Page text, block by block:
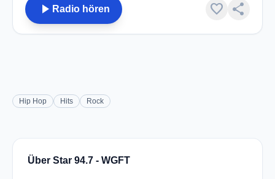
play_arrow Radio hören favorite share
Hip Hop Hits Rock
Über Star 94.7 - WGFT